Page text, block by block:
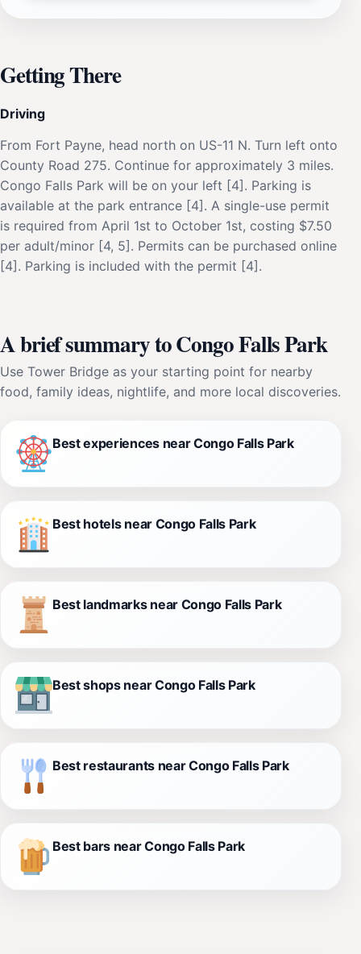
Getting There
Driving
From Fort Payne, head north on US-11 N. Turn left onto
County Road 275. Continue for approximately 3 miles.
Congo Falls Park will be on your left [4]. Parking is
available at the park entrance [4]. A single-use permit
is required from April 1st to October 1st, costing $7.50
per adult/minor [4, 5]. Permits can be purchased online
[4]. Parking is included with the permit [4].
A brief summary to Congo Falls Park
Use Tower Bridge as your starting point for nearby
food, family ideas, nightlife, and more local discoveries.
Best experiences near Congo Falls Park
Best hotels near Congo Falls Park
Best landmarks near Congo Falls Park
Best shops near Congo Falls Park
Best restaurants near Congo Falls Park
Best bars near Congo Falls Park